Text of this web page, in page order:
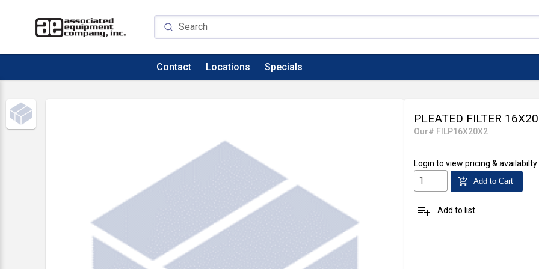
Contact Locations Specials
PLEATED FILTER
Our# FILP16X20X2
Login to view pricing & availabilty
add_shopping_cart Add to Cart
playlist_add Add to list